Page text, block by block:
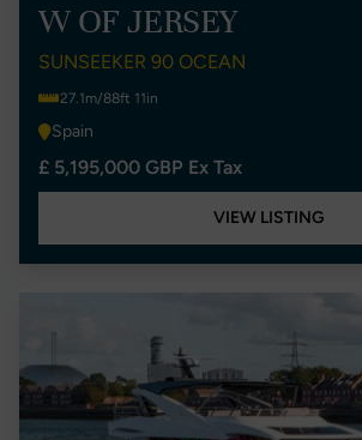
W OF JERSEY
SUNSEEKER 90 OCEAN
27.1m/88ft 11in
Spain
£ 5,195,000 GBP Ex Tax
VIEW LISTING